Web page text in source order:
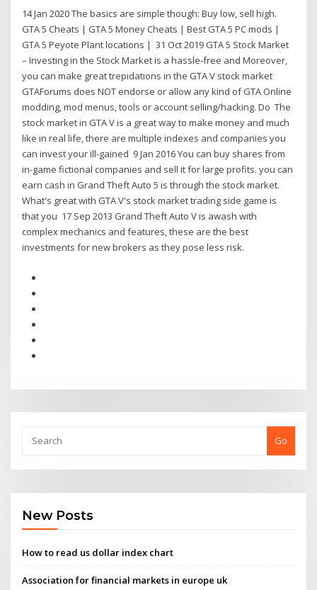
14 Jan 2020 The basics are simple though: Buy low, sell high.
GTA 5 Cheats | GTA 5 Money Cheats | Best GTA 5 PC mods |
GTA 5 Peyote Plant locations | 31 Oct 2019 GTA 5 Stock Market
– Investing in the Stock Market is a hassle-free and Moreover,
you can make great trepidations in the GTA V stock market
GTAForums does NOT endorse or allow any kind of GTA Online
modding, mod menus, tools or account selling/hacking. Do The
stock market in GTA V is a great way to make money and much
like in real life, there are multiple indexes and companies you
can invest your ill-gained 9 Jan 2016 You can buy shares from
in-game fictional companies and sell it for large profits. you can
earn cash in Grand Theft Auto 5 is through the stock market.
What's great with GTA V's stock market trading side game is
that you 17 Sep 2013 Grand Theft Auto V is awash with
complex mechanics and features, these are the best
investments for new brokers as they pose less risk.
Go
New Posts
How to read us dollar index chart
Association for financial markets in europe uk